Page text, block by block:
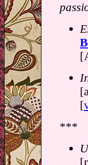
[
***